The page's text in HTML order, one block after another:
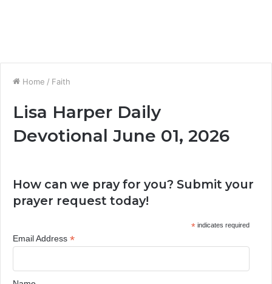
Home / Faith
Lisa Harper Daily
Devotional June 01, 2026
How can we pray for you? Submit your
prayer request today!
*indicates required
Email Address *